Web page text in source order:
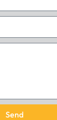
Send